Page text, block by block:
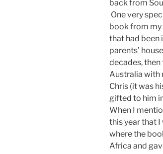
back from
One very
book from
that had been
parents’
decades,
Australia with
Chris (it was
gifted to him
When I
this year that
where the
Africa and